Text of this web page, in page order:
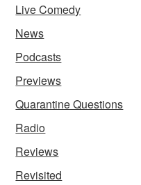
Live Comedy
News
Podcasts
Previews
Quarantine Questions
Radio
Reviews
Revisited